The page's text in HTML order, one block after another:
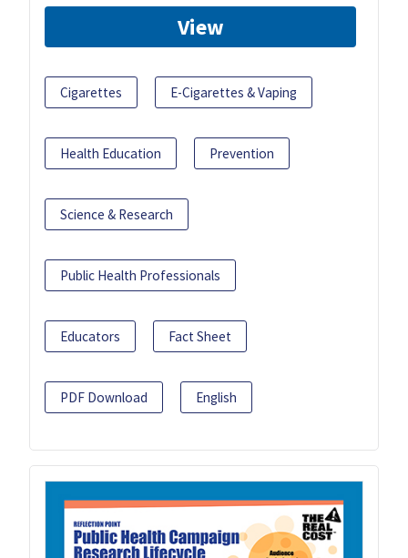
View
Cigarettes E-Cigarettes & Vaping
Health Education Prevention
Science & Research
Public Health Professionals
Educators Fact Sheet
PDF Download English